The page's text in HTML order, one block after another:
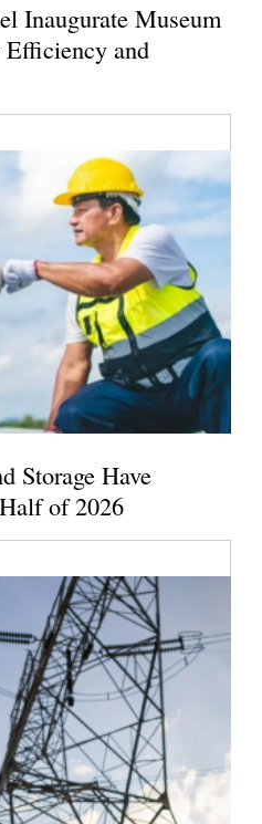
Inaugurate Museum
and
Storage Have
of 2026